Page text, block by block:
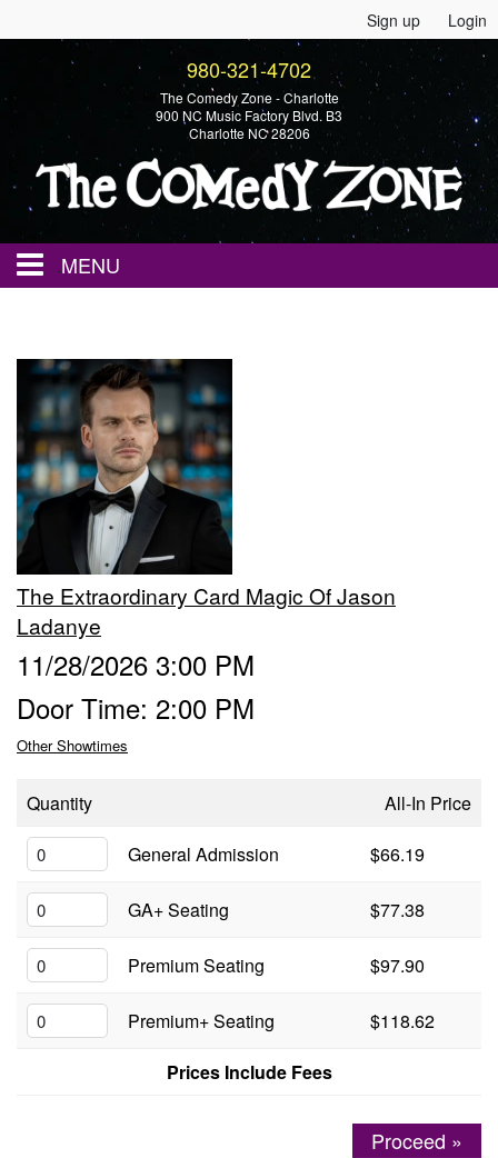
Sign up Login
980-321-4702
The Comedy Zone - Charlotte
900 NC Music Factory Blvd. B3
Charlotte NC 28206
MENU
Events
Calendar
Groups
Gift Cards
Info
Booking
Job Inquiries
Location
Menu
Podcast
The Extraordinary Card Magic Of Jason
Ladanye
11/28/2026 3:00 PM
Door Time: 2:00 PM
Other Showtimes
Quantity
All-In Price
General Admission
$66.19
GA+ Seating $77.38
Premium Seating $97.90
Premium+ Seating
$118.62
Prices Include Fees
Proceed »